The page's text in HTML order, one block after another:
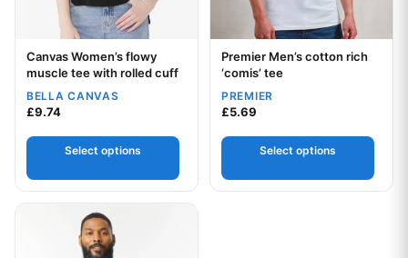
Your logo
Canvas Women’s flowy
muscle tee with rolled cuff
BELLA CANVAS
£9.74
Select options
Your logo
Premier Men’s cotton rich
‘comis’ tee
PREMIER
£5.69
Select options
This product has multiple variants. The options may be